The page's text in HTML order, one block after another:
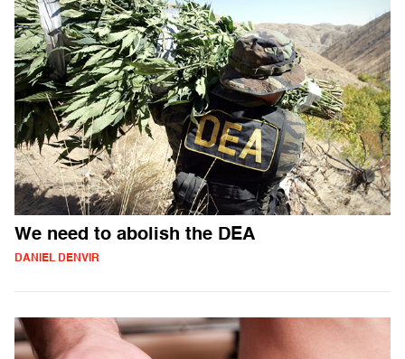
We need to abolish the DEA
DANIEL DENVIR